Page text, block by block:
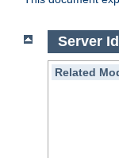
Server
Related